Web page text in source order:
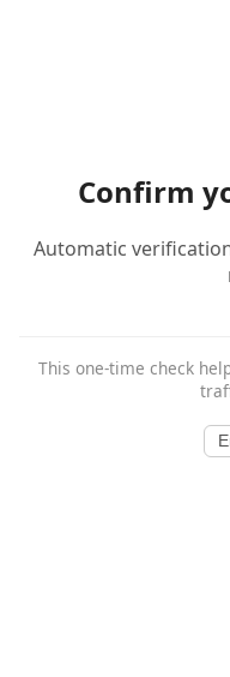
Confirm
Automatic
This one-time check